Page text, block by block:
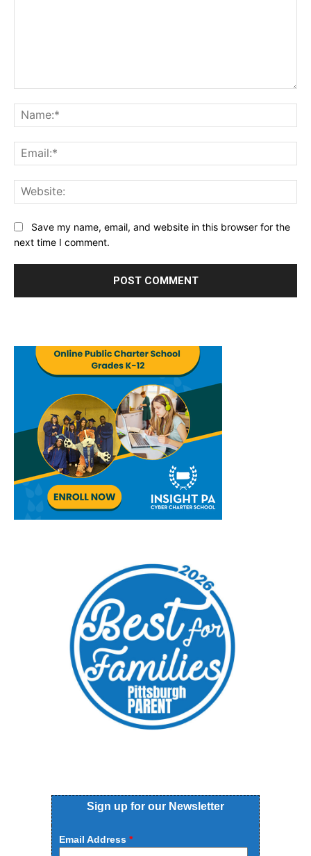
Save my name, email, and website in this browser for the
next time I comment.
Sign up for our Newsletter
Email Address